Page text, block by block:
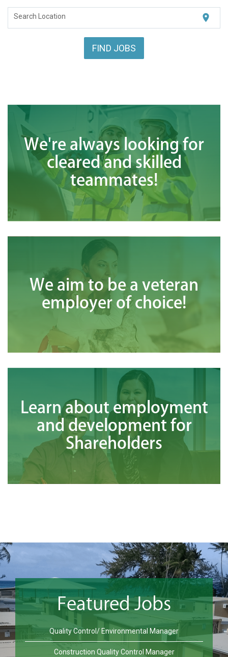
Search Location location_on
FIND JOBS
We're always looking for
cleared and skilled
teammates!
We aim to be a veteran
employer of choice!
Learn about employment
and development for
Shareholders
Featured Jobs
Quality Control/ Environmental Manager
Construction Quality Control Manager